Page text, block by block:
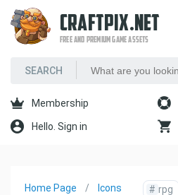
CRAFTPIX.NET
FREE AND PREMIUM GAME ASSETS
Membership
Hello. Sign in
Home Page Icons # rpg